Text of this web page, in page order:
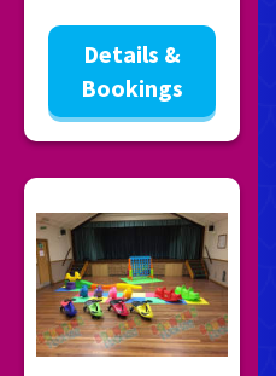
Details &
Bookings